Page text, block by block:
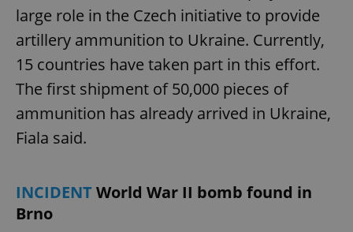
large role in the Czech initiative to provide
artillery ammunition to Ukraine. Currently,
15 countries have taken part in this effort.
The first shipment of 50,000 pieces of
ammunition has already arrived in Ukraine,
Fiala said.
INCIDENT World War II bomb found in
Brno